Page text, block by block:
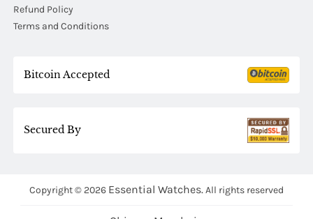
Refund Policy
Terms and Conditions
Bitcoin Accepted
Secured By
Copyright © 2026 Essential Watches. All rights reserved